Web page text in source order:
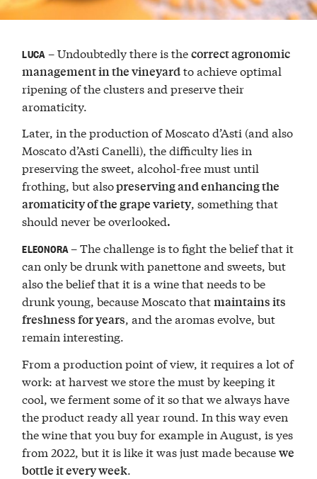
LUCA – Undoubtedly there is thecorrect agronomic
management in the vineyardto achieve optimal
ripening of the clusters and preserve their
aromaticity.
Later, in the production of Moscato d’Asti (and also
Moscato d’Asti Canelli), the difficulty lies in
preserving the sweet, alcohol-free must until
frothing, but alsopreserving and enhancing the
aromaticity of the grape variety, something that
should never be overlooked.
ELEONORA– The challenge is to fight the belief that it
can only be drunk with panettone and sweets, but
also the belief that it is a wine that needs to be
drunk young, because Moscato thatmaintains its
freshness for years, and the aromas evolve, but
remain interesting.
From a production point of view, it requires a lot of
work: at harvest we store the must by keeping it
cool, we ferment some of it so that we always have
the product ready all year round. In this way even
the wine that you buy for example in August, is yes
from 2022, but it is like it was just made becausewe
bottle it every week.